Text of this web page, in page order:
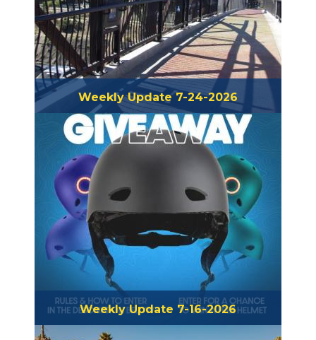
Weekly Update 7-24-2026
Weekly Update 7-16-2026